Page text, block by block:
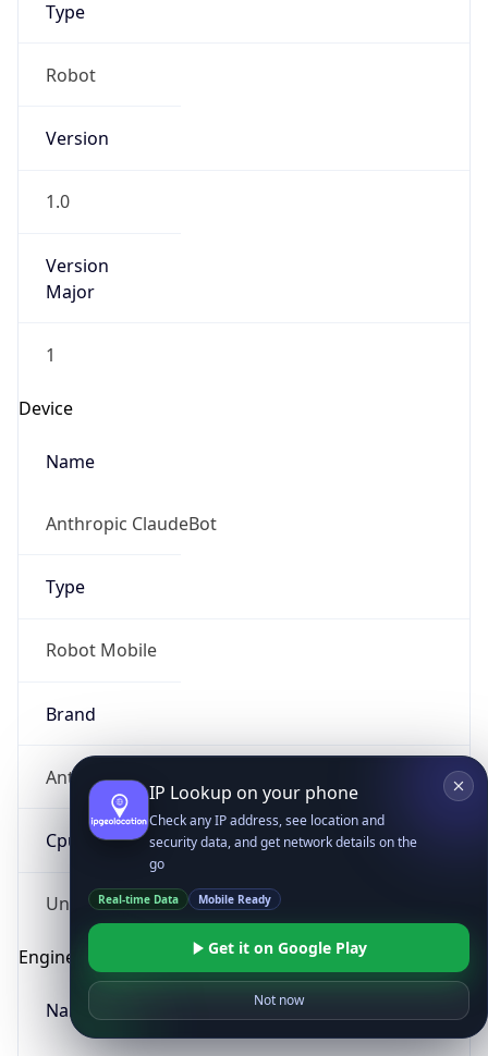
Type
Robot
Version
1.0
Version
Major
1
Device
Name
Anthropic ClaudeBot
Type
Robot Mobile
Brand
Anthropic
Cpu
Unknown
Engine
Name
IP Lookup on your phone
Check any IP address, see location and
security data, and get network details on the
go
Real-time Data Mobile Ready
Get it on Google Play
Not now